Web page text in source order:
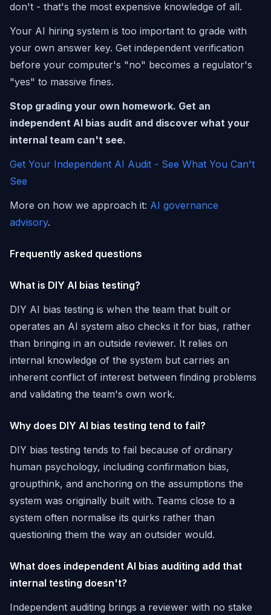
don't - that's the most expensive knowledge of all.
Your AI hiring system is too important to grade with
your own answer key. Get independent verification
before your computer's "no" becomes a regulator's
"yes" to massive fines.
Stop grading your own homework. Get an
independent AI bias audit and discover what your
internal team can't see.
Get Your Independent AI Audit - See What You Can't
See
More on how we approach it: AI governance
advisory.
Frequently asked questions
What is DIY AI bias testing?
DIY AI bias testing is when the team that built or
operates an AI system also checks it for bias, rather
than bringing in an outside reviewer. It relies on
internal knowledge of the system but carries an
inherent conflict of interest between finding problems
and validating the team's own work.
Why does DIY AI bias testing tend to fail?
DIY bias testing tends to fail because of ordinary
human psychology, including confirmation bias,
groupthink, and anchoring on the assumptions the
system was originally built with. Teams close to a
system often normalise its quirks rather than
questioning them the way an outsider would.
What does independent AI bias auditing add that
internal testing doesn't?
Independent auditing brings a reviewer with no stake